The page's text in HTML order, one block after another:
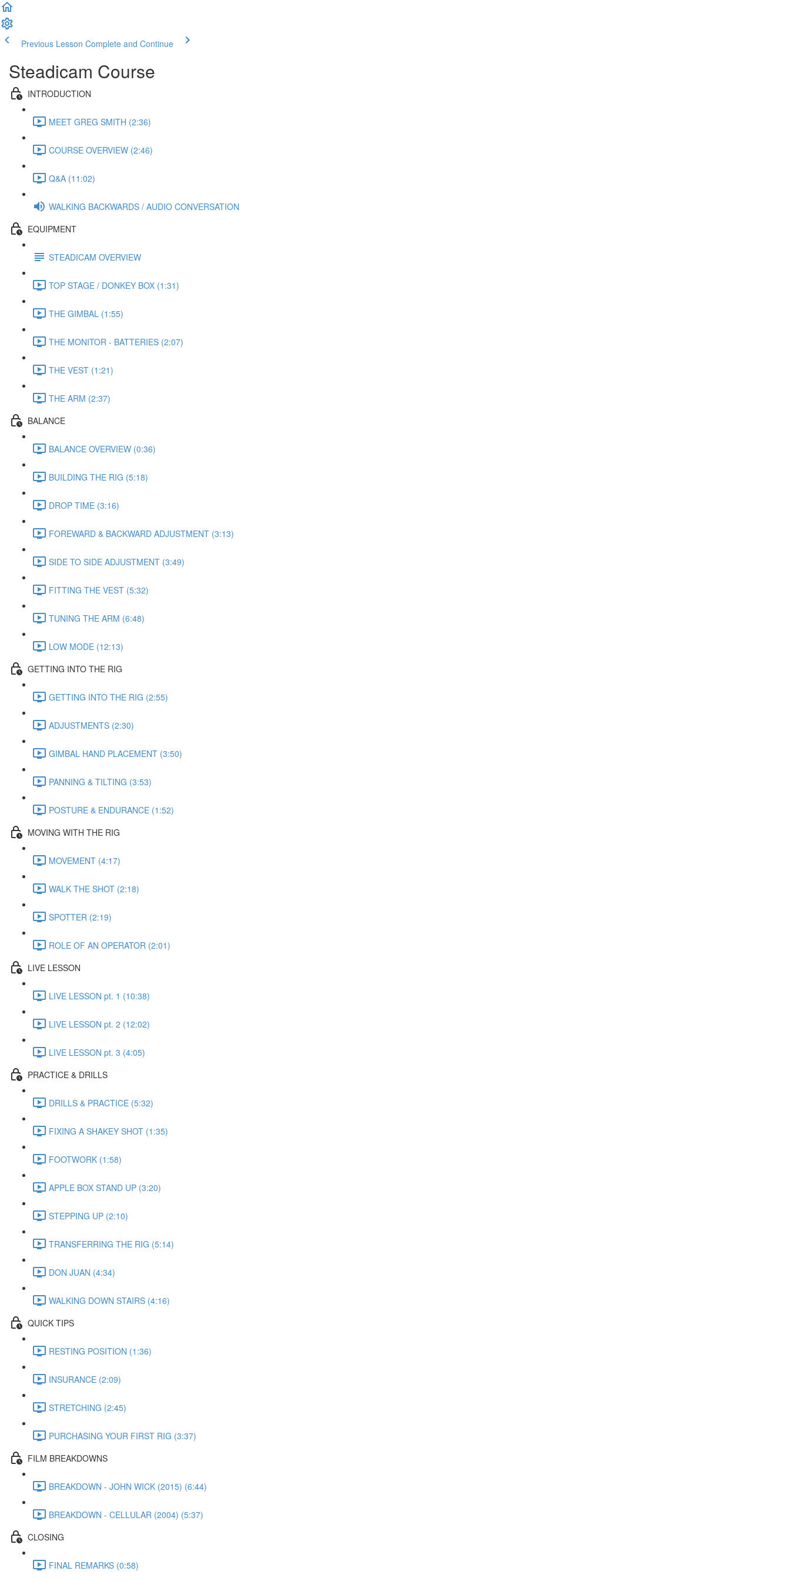
Previous Lesson Complete and Continue
Steadicam Course
INTRODUCTION
MEET GREG SMITH (2:36)
COURSE OVERVIEW (2:46)
Q&A (11:02)
WALKING BACKWARDS / AUDIO CONVERSATION
EQUIPMENT
STEADICAM OVERVIEW
TOP STAGE / DONKEY BOX (1:31)
THE GIMBAL (1:55)
THE MONITOR - BATTERIES (2:07)
THE VEST (1:21)
THE ARM (2:37)
BALANCE
BALANCE OVERVIEW (0:36)
BUILDING THE RIG (5:18)
DROP TIME (3:16)
FOREWARD & BACKWARD ADJUSTMENT (3:13)
SIDE TO SIDE ADJUSTMENT (3:49)
FITTING THE VEST (5:32)
TUNING THE ARM (6:48)
LOW MODE (12:13)
GETTING INTO THE RIG
GETTING INTO THE RIG (2:55)
ADJUSTMENTS (2:30)
GIMBAL HAND PLACEMENT (3:50)
PANNING & TILTING (3:53)
POSTURE & ENDURANCE (1:52)
MOVING WITH THE RIG
MOVEMENT (4:17)
WALK THE SHOT (2:18)
SPOTTER (2:19)
ROLE OF AN OPERATOR (2:01)
LIVE LESSON
LIVE LESSON pt. 1 (10:38)
LIVE LESSON pt. 2 (12:02)
LIVE LESSON pt. 3 (4:05)
PRACTICE & DRILLS
DRILLS & PRACTICE (5:32)
FIXING A SHAKEY SHOT (1:35)
FOOTWORK (1:58)
APPLE BOX STAND UP (3:20)
STEPPING UP (2:10)
TRANSFERRING THE RIG (5:14)
DON JUAN (4:34)
WALKING DOWN STAIRS (4:16)
QUICK TIPS
RESTING POSITION (1:36)
INSURANCE (2:09)
STRETCHING (2:45)
PURCHASING YOUR FIRST RIG (3:37)
FILM BREAKDOWNS
BREAKDOWN - JOHN WICK (2015) (6:44)
BREAKDOWN - CELLULAR (2004) (5:37)
CLOSING
FINAL REMARKS (0:58)